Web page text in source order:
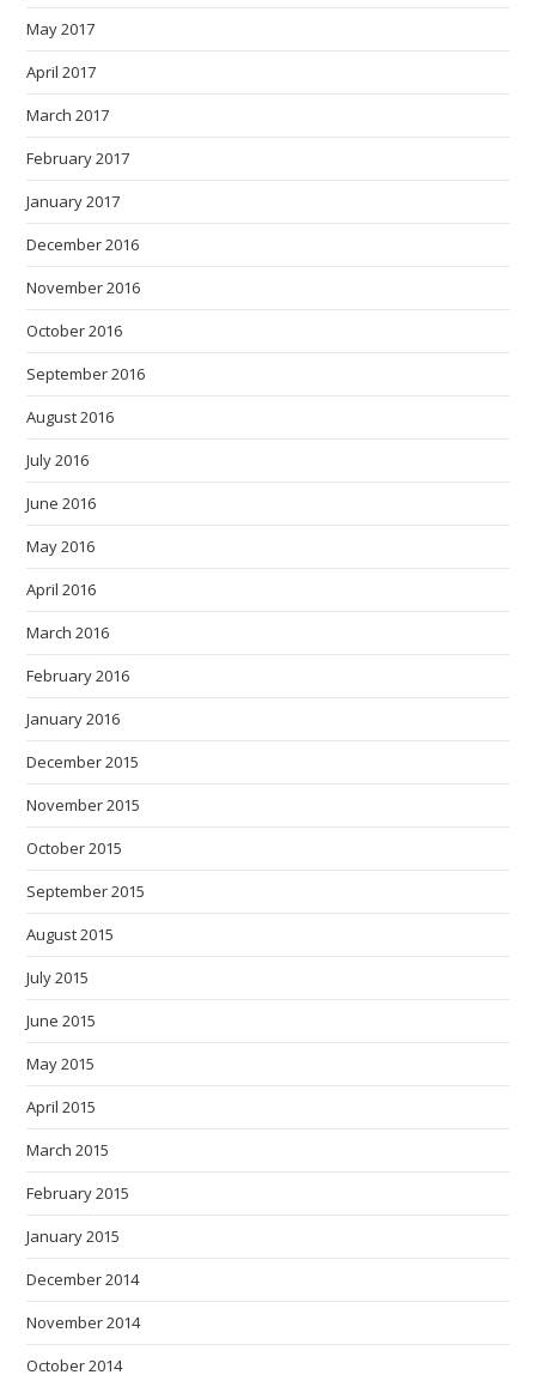
May 2017
April 2017
March 2017
February 2017
January 2017
December 2016
November 2016
October 2016
September 2016
August 2016
July 2016
June 2016
May 2016
April 2016
March 2016
February 2016
January 2016
December 2015
November 2015
October 2015
September 2015
August 2015
July 2015
June 2015
May 2015
April 2015
March 2015
February 2015
January 2015
December 2014
November 2014
October 2014